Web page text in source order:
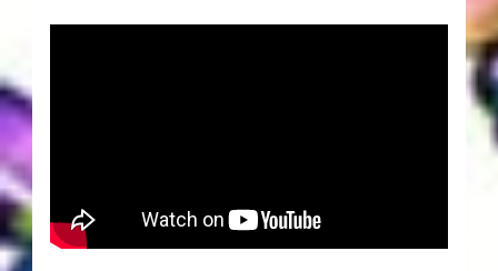
Health & Vitality Podcasts